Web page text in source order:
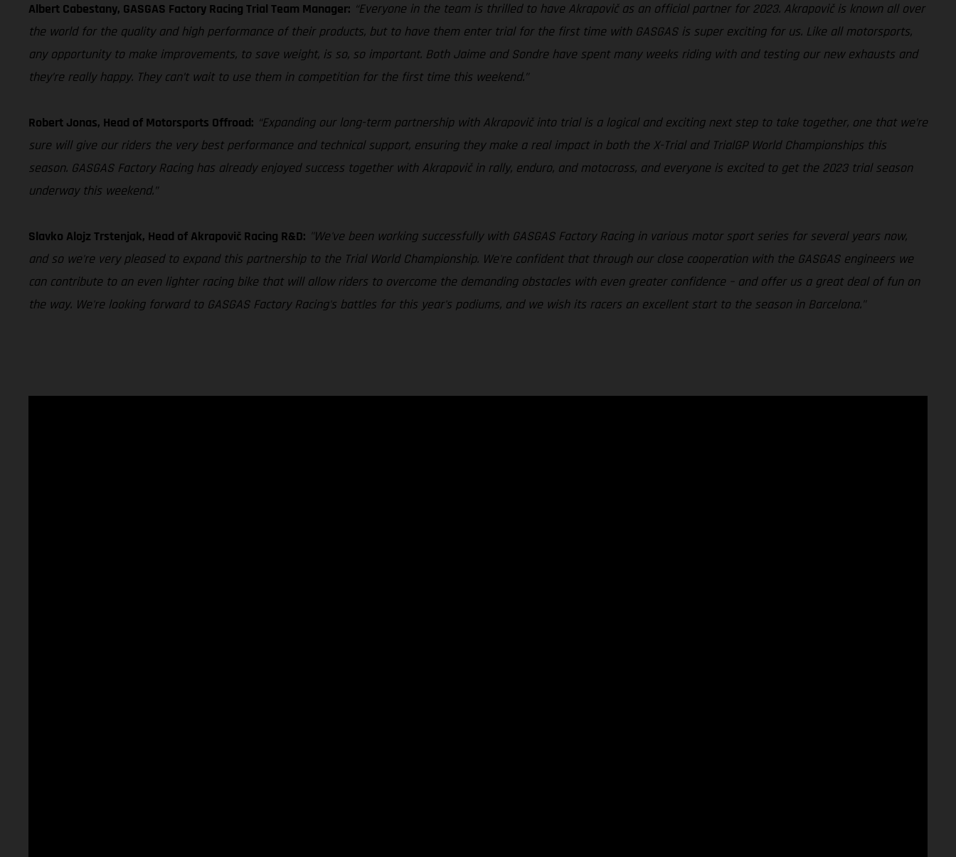
Albert Cabestany, GASGAS Factory Racing Trial Team Manager: “Everyone in the team is thrilled to have Akrapovič as an official partner for 2023. Akrapovič is known all over
the world for the quality and high performance of their products, but to have them enter trial for the first time with GASGAS is super exciting for us. Like all motorsports,
any opportunity to make improvements, to save weight, is so, so important. Both Jaime and Sondre have spent many weeks riding with and testing our new exhausts and
they’re really happy. They can’t wait to use them in competition for the first time this weekend.”
Robert Jonas, Head of Motorsports Offroad: “Expanding our long-term partnership with Akrapovič into trial is a logical and exciting next step to take together, one that we’re
sure will give our riders the very best performance and technical support, ensuring they make a real impact in both the X-Trial and TrialGP World Championships this
season. GASGAS Factory Racing has already enjoyed success together with Akrapovič in rally, enduro, and motocross, and everyone is excited to get the 2023 trial season
underway this weekend.”
Slavko Alojz Trstenjak, Head of Akrapovič Racing R&D: "We've been working successfully with GASGAS Factory Racing in various motor sport series for several years now,
and so we're very pleased to expand this partnership to the Trial World Championship. We're confident that through our close cooperation with the GASGAS engineers we
can contribute to an even lighter racing bike that will allow riders to overcome the demanding obstacles with even greater confidence – and offer us a great deal of fun on
the way. We're looking forward to GASGAS Factory Racing's battles for this year's podiums, and we wish its racers an excellent start to the season in Barcelona."